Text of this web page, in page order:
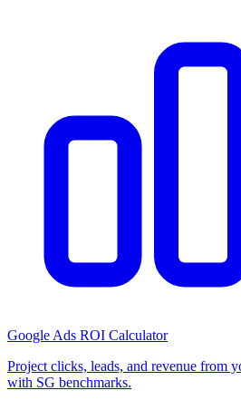
Google Ads ROI Calculator
Project clicks, leads, and revenue from
with SG benchmarks.